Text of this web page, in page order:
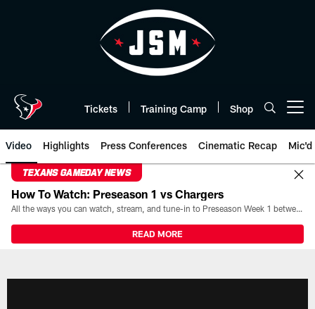
Tickets Training Camp Shop
Video Highlights Press Conferences Cinematic Recap Mic'd
TEXANS GAMEDAY NEWS
How To Watch: Preseason 1 vs Chargers
All the ways you can watch, stream, and tune-in to Preseason Week 1 between the Texans and the Los Angeles Chargers at Reliant Stadium on August 13.
READ MORE